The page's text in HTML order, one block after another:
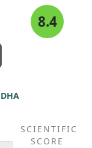
8.4
SCIENTIFIC
SCORE